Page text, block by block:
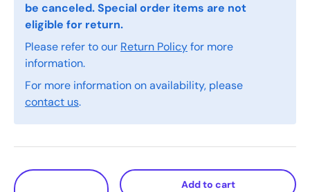
be canceled. Special order items are not
eligible for return.
Please refer to our Return Policyfor more
information.
For more information on availability, please
contact us.
Qty
Add to cart